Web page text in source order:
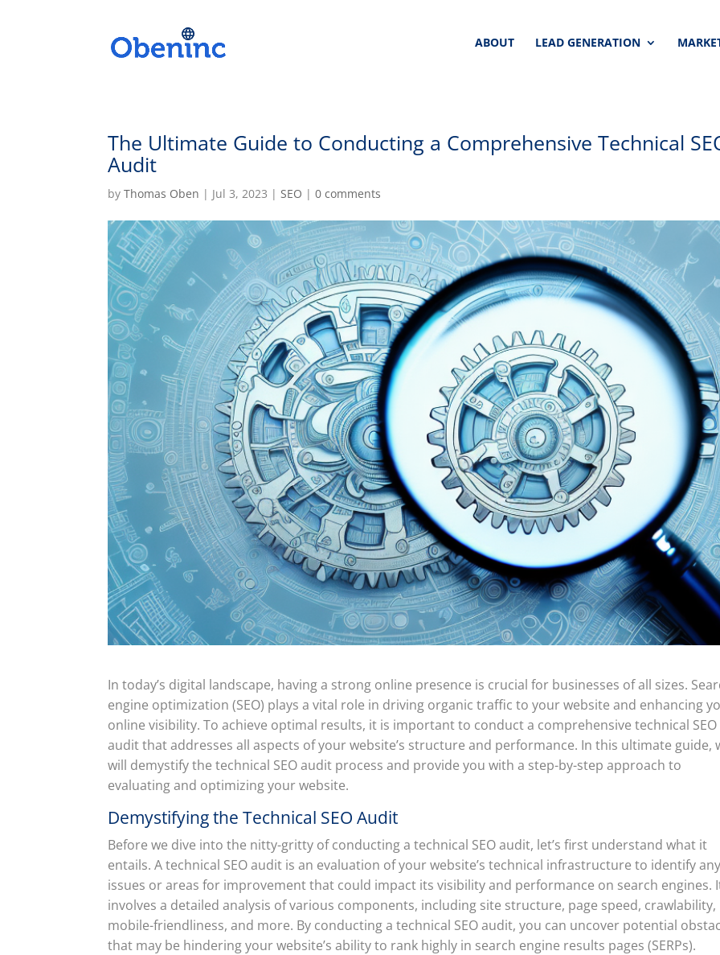
ABOUT LEAD GENERATION
The Ultimate Guide to Conducting a Comprehensive Technical
Audit
byThomas Oben | Jul 3, 2023 |SEO |0 comments
In today’s digital landscape, having a strong online presence is crucial for businesses of all sizes.
engine optimization (SEO) plays a vital role in driving organic traffic to your website and enhancing
online visibility. To achieve optimal results, it is important to conduct a comprehensive technical SEO
audit that addresses all aspects of your website’s structure and performance. In this ultimate guide,
will demystify the technical SEO audit process and provide you with a step-by-step approach to
evaluating and optimizing your website.
Demystifying the Technical SEO Audit
Before we dive into the nitty-gritty of conducting a technical SEO audit, let’s first understand what it
entails. A technical SEO audit is an evaluation of your website’s technical infrastructure to identify any
issues or areas for improvement that could impact its visibility and performance on search engines.
involves a detailed analysis of various components, including site structure, page speed, crawlability,
mobile-friendliness, and more. By conducting a technical SEO audit, you can uncover potential
that may be hindering your website’s ability to rank highly in search engine results pages (SERPs).